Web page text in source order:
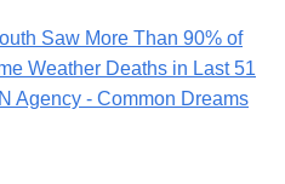
Saw More Than 90% of
Weather Deaths in Last 51
Agency - Common Dreams